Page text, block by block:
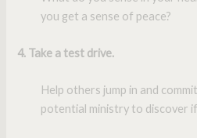
you get a sense of peace?
4. Take a test drive.
Help others jump in and
potential ministry to discover